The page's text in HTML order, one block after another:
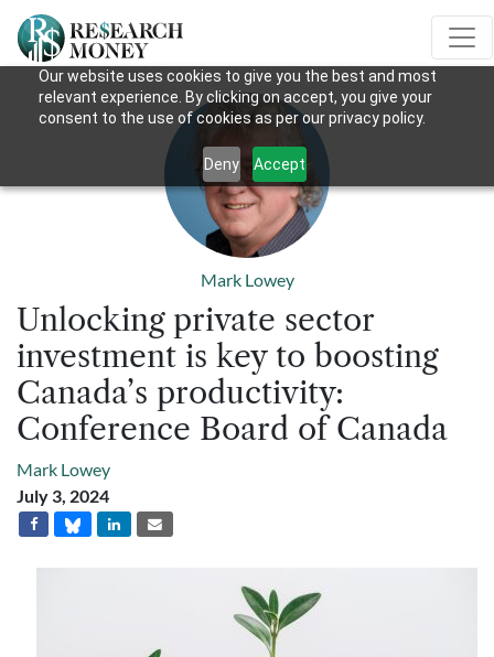
Our website uses cookies to give you the best and most
relevant experience. By clicking on accept, you give your
consent to the use of cookies as per our privacy policy.
Deny Accept
Mark Lowey
Unlocking private sector
investment is key to boosting
Canada’s productivity:
Conference Board of Canada
Mark Lowey
July 3, 2024